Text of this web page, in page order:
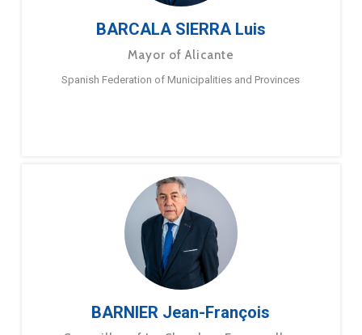
BARCALA SIERRA Luis
Mayor of Alicante
Spanish Federation of Municipalities and Provinces
BARNIER Jean-François